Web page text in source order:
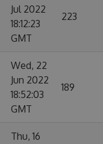
Jul 2022
18:12:23
GMT
223
Wed, 22
Jun 2022
18:52:03
GMT
189
Thu, 16